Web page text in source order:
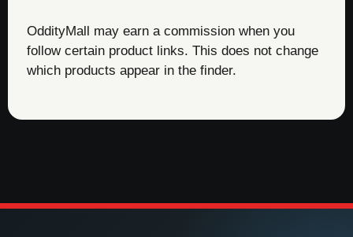
OddityMall may earn a commission when you
follow certain product links. This does not change
which products appear in the finder.